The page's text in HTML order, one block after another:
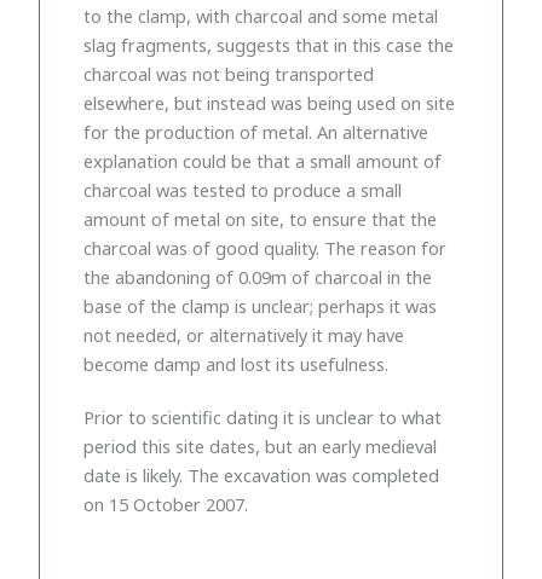
to the clamp, with charcoal and some metal
slag fragments, suggests that in this case the
charcoal was not being transported
elsewhere, but instead was being used on site
for the production of metal. An alternative
explanation could be that a small amount of
charcoal was tested to produce a small
amount of metal on site, to ensure that the
charcoal was of good quality. The reason for
the abandoning of 0.09m of charcoal in the
base of the clamp is unclear; perhaps it was
not needed, or alternatively it may have
become damp and lost its usefulness.
Prior to scientific dating it is unclear to what
period this site dates, but an early medieval
date is likely. The excavation was completed
on 15 October 2007.